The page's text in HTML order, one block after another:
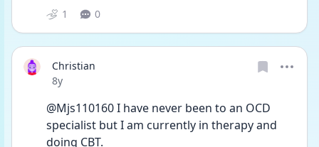
1 0
Christian
Date posted
8y
@Mjs110160 I have never been to an OCD
specialist but I am currently in therapy and
doing CBT.